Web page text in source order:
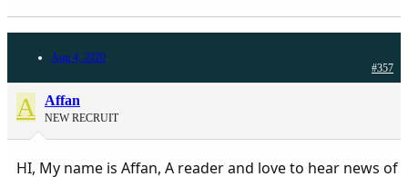
Aug 4, 2020
#357
A Affan
NEW RECRUIT
HI, My name is Affan, A reader and love to hear news of